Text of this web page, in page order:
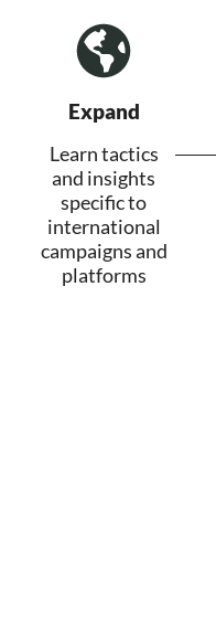
Expand
Learn tactics
and insights
specific to
international
campaigns and
platforms